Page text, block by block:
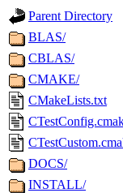
Parent Directory
BLAS/
CBLAS/
CMAKE/
CMakeLists.txt
DOCS/
INSTALL/